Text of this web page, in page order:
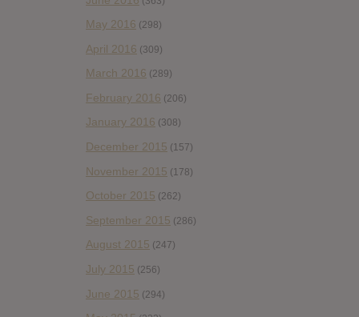
May 2016 (298)
April 2016 (309)
March 2016 (289)
February 2016 (206)
January 2016 (308)
December 2015 (157)
November 2015 (178)
October 2015 (262)
September 2015 (286)
August 2015 (247)
July 2015 (256)
June 2015 (294)